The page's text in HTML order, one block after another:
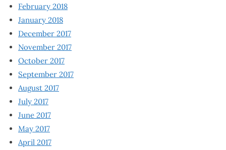
February 2018
January 2018
December 2017
November 2017
October 2017
September 2017
August 2017
July 2017
June 2017
May 2017
April 2017